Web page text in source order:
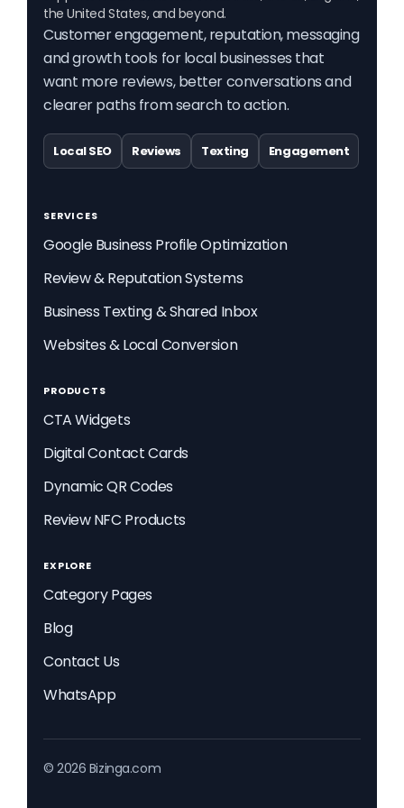
the United States, and beyond.
Customer engagement, reputation, messaging
and growth tools for local businesses that
want more reviews, better conversations and
clearer paths from search to action.
Local SEO Reviews Texting Engagement
SERVICES
Google Business Profile Optimization
Review & Reputation Systems
Business Texting & Shared Inbox
Websites & Local Conversion
PRODUCTS
CTA Widgets
Digital Contact Cards
Dynamic QR Codes
Review NFC Products
EXPLORE
Category Pages
Blog
Contact Us
WhatsApp
© 2026 Bizinga.com